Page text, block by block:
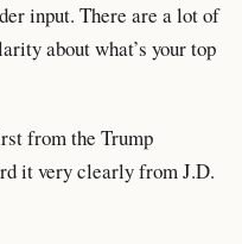
input. There are a lot of
about what’s your top
from the Trump
it very clearly from J.D.